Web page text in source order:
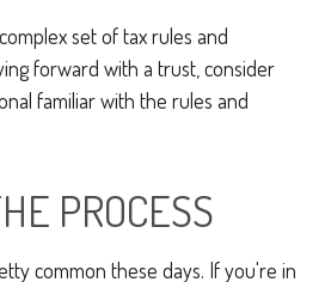
set of tax rules and
forward with a trust, consider
familiar with the rules and
PROCESS
common these days. If you're in